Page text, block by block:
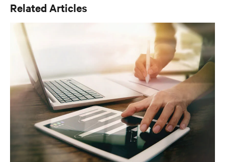
Related Articles